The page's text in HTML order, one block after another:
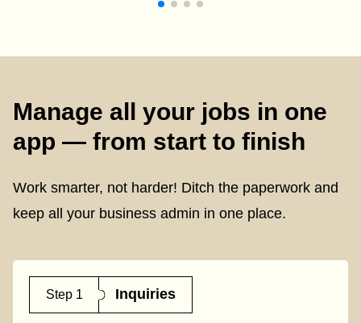
Manage all your jobs in one
app — from start to finish
Work smarter, not harder! Ditch the paperwork and
keep all your business admin in one place.
Step 1 Inquiries